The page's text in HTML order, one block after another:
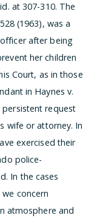
at 307-310. The
(1963), was a
after being
her children
Court, as in those
in Haynes v.
persistent request
wife or attorney. In
exercised their
police-
In the cases
concern
atmosphere and